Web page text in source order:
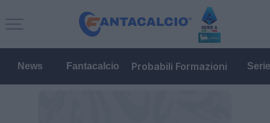
News Fantacalcio Probabili Formazioni